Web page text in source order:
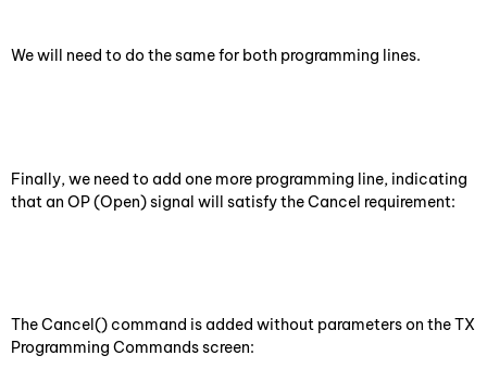
We will need to do the same for both programming lines.
Finally, we need to add one more programming line, indicating
that an OP (Open) signal will satisfy the Cancel requirement:
The Cancel() command is added without parameters on the TX
Programming Commands screen: